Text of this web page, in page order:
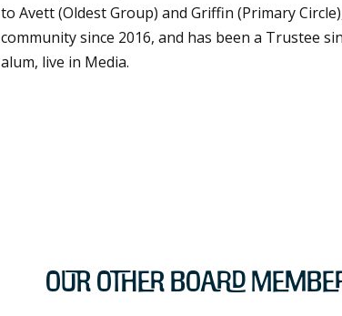
to Avett (Oldest Group) and Griffin (Primary
community since 2016, and has been a Trustee
alum, live in Media.
Our Other Board